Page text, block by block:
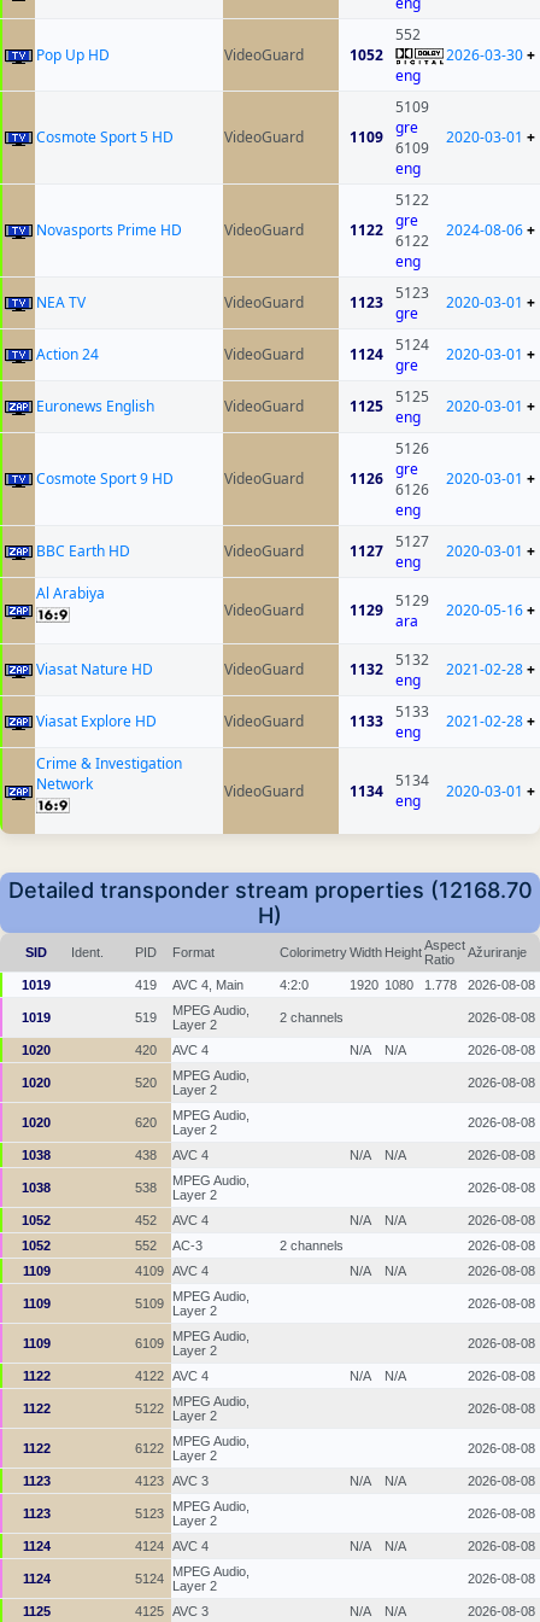
Pop Up HD VideoGuard 1052
552
eng
2026-03-30+
Cosmote Sport 5 HD VideoGuard 1109
5109
gre
6109
eng
2020-03-01 +
Novasports Prime HD VideoGuard 1122
5122
gre
6122
eng
2024-08-06+
NEA TV VideoGuard 1123 5123
gre
2020-03-01 +
Action 24 VideoGuard 1124 5124
gre
2020-03-01 +
Euronews English VideoGuard 1125 5125
eng
2020-03-01 +
Cosmote Sport 9 HD VideoGuard 1126
5126
gre
6126
eng
2020-03-01 +
BBC Earth HD VideoGuard 1127 5127
eng
2020-03-01 +
Al Arabiya
VideoGuard
1129 5129
ara
2020-05-16+
Viasat Nature HD VideoGuard 1132 5132
eng
2021-02-28+
Viasat Explore HD VideoGuard 1133 5133
eng
2021-02-28+
Crime & Investigation
Network
VideoGuard 1134
5134
eng
2020-03-01 +
Detailed transponder stream properties (12168.70
H)
SID Ident. PID Format ColorimetryWidth HeightAspect
Ratio
Ažuriranje
1019 419 AVC 4, Main 4:2:0 1920 1080 1.778 2026-08-08
1019 519
MPEG Audio,
Layer 2
2 channels 2026-08-08
1020 420 AVC 4 N/A N/A 2026-08-08
1020 520
MPEG Audio,
Layer 2
2026-08-08
1020 620
MPEG Audio,
Layer 2
2026-08-08
1038 438 AVC 4 N/A N/A 2026-08-08
1038 538
MPEG Audio,
Layer 2
2026-08-08
1052 452 AVC 4 N/A N/A
2026-08-08
1052
552 AC-3 2 channels
2026-08-08
1109
4109 AVC 4 N/A N/A 2026-08-08
1109 5109
MPEG Audio,
Layer 2
2026-08-08
1109 6109
MPEG Audio,
Layer 2
2026-08-08
1122 4122 AVC 4 N/A N/A 2026-08-08
1122 5122
MPEG Audio,
Layer 2
2026-08-08
1122 6122
MPEG Audio,
Layer 2
2026-08-08
1123 4123 AVC 3 N/A N/A 2026-08-08
1123 5123
MPEG Audio,
Layer 2
2026-08-08
1124 4124 AVC 4 N/A N/A 2026-08-08
1124 5124
MPEG Audio,
Layer 2
2026-08-08
1125 4125 AVC 3 N/A N/A 2026-08-08